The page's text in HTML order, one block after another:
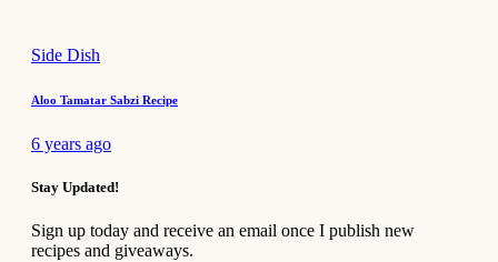
Side Dish
Aloo Tamatar Sabzi Recipe
6 years ago
Stay Updated!
Sign up today and receive an email once I publish new
recipes and giveaways.